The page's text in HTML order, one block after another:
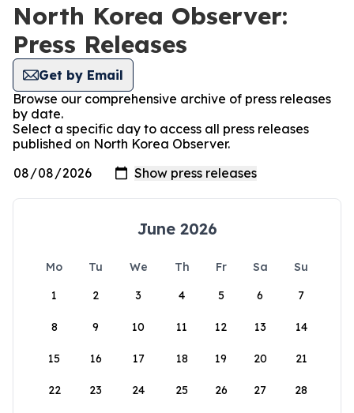
North Korea Observer:
Press Releases
Get by Email
Browse our comprehensive archive of press releases
by date.
Select a specific day to access all press releases
published on North Korea Observer.
June 2026
Mo Tu We Th Fr Sa
Su
1
2 3 4 5 6 7
8 9 10 11 12 13 14
15 16 17 18 19 20 21
22 23 24 25 26 27 28